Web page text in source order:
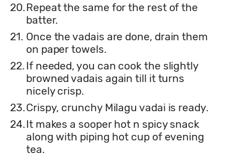
20.Repeat the same for the rest of the
batter.
21. Once the vadais are done, drain them
on paper towels.
22. If needed, you can cook the slightly
browned vadais again till it turns
nicely crisp.
23.Crispy, crunchy Milagu vadai is ready.
24.It makes a sooper hot n spicy snack
along with piping hot cup of evening
tea.